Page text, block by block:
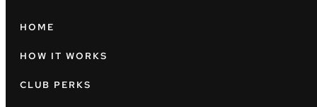
HOME
HOW IT WORKS
CLUB PERKS